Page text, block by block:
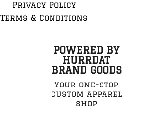
Privacy Policy
Terms & Conditions
POWERED BY
HURRDAT
BRAND GOODS
Your one-stop
custom apparel
shop